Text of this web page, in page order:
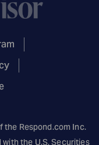
the Respond.com Inc.
with the U.S. Securities